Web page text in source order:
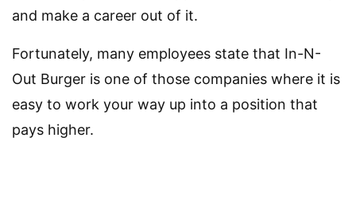
and make a career out of it.
Fortunately, many employees state that In-N-
Out Burger is one of those companies where it is
easy to work your way up into a position that
pays higher.